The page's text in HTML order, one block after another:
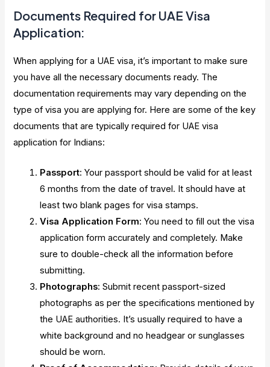
Documents Required for UAE Visa
Application:
When applying for a UAE visa, it’s important to make sure
you have all the necessary documents ready. The
documentation requirements may vary depending on the
type of visa you are applying for. Here are some of the key
documents that are typically required for UAE visa
application for Indians:
Passport: Your passport should be valid for at least
6 months from the date of travel. It should have at
least two blank pages for visa stamps.
Visa Application Form: You need to fill out the visa
application form accurately and completely. Make
sure to double-check all the information before
submitting.
Photographs: Submit recent passport-sized
photographs as per the specifications mentioned by
the UAE authorities. It’s usually required to have a
white background and no headgear or sunglasses
should be worn.